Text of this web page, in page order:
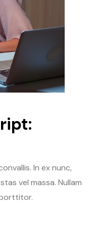
In ex nunc,
vel massa. Nullam